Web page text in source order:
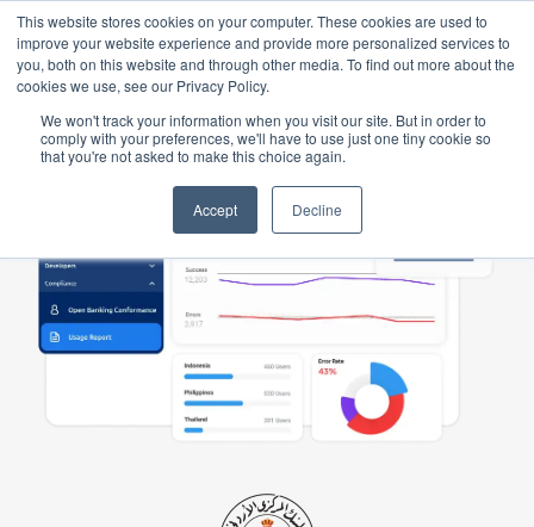
This website stores cookies on your computer. These cookies are used to
improve your website experience and provide more personalized services to
you, both on this website and through other media. To find out more about the
cookies we use, see our Privacy Policy.
We won't track your information when you visit our site. But in order to
comply with your preferences, we'll have to use just one tiny cookie so
that you're not asked to make this choice again.
Accept Decline